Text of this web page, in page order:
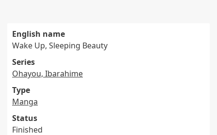
English name
Wake Up, Sleeping Beauty
Series
Ohayou, Ibarahime
Type
Manga
Status
Finished